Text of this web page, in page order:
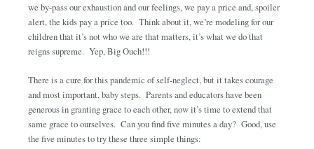
we by-pass our exhaustion and our feelings, we pay a price and, spoiler
alert, the kids pay a price too. Think about it, we’re modeling for our
children that it’s not who we are that matters, it’s what we do that
reigns supreme. Yep, Big Ouch!!!
There is a cure for this pandemic of self-neglect, but it takes courage
and most important, baby steps. Parents and educators have been
generous in granting grace to each other, now it’s time to extend that
same grace to ourselves. Can you find five minutes a day? Good, use
the five minutes to try these three simple things: